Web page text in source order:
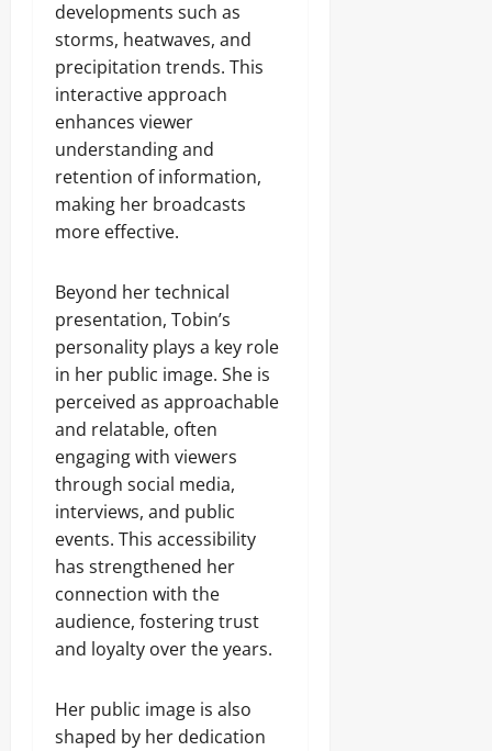
developments such as
storms, heatwaves, and
precipitation trends. This
interactive approach
enhances viewer
understanding and
retention of information,
making her broadcasts
more effective.
Beyond her technical
presentation, Tobin’s
personality plays a key role
in her public image. She is
perceived as approachable
and relatable, often
engaging with viewers
through social media,
interviews, and public
events. This accessibility
has strengthened her
connection with the
audience, fostering trust
and loyalty over the years.
Her public image is also
shaped by her dedication